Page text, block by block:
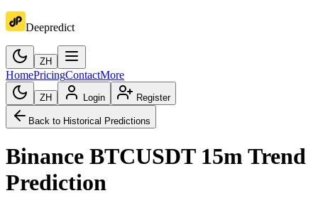
Deepredict
ZH
HomePricingContactMore
ZH Login Register
Back to Historical Predictions
Binance BTCUSDT 15mTrend
Prediction